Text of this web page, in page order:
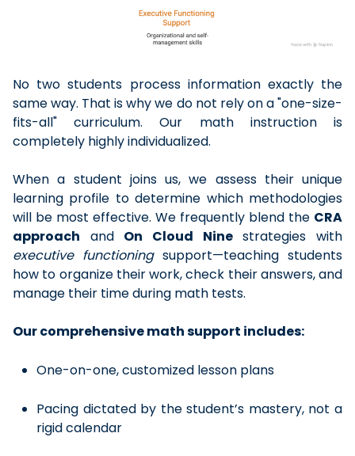
No two students process information exactly the
same way. That is why we do not rely on a "one-size-
fits-all" curriculum. Our math instruction is
completely highly individualized.
When a student joins us, we assess their unique
learning profile to determine which methodologies
will be most effective. We frequently blend the CRA
approach and On Cloud Ninestrategies with
executive functioningsupport—teaching students
how to organize their work, check their answers, and
manage their time during math tests.
Our comprehensive math support includes:
One-on-one, customized lesson plans
Pacing dictated by the student’s mastery, not a
rigid calendar